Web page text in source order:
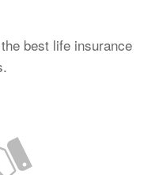
best life insurance